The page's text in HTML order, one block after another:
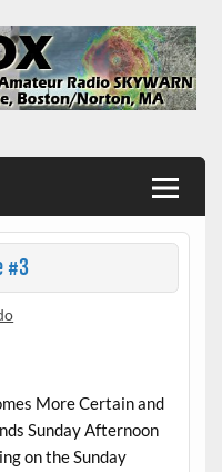
#3
More Certain and
Sunday Afternoon
on the Sunday